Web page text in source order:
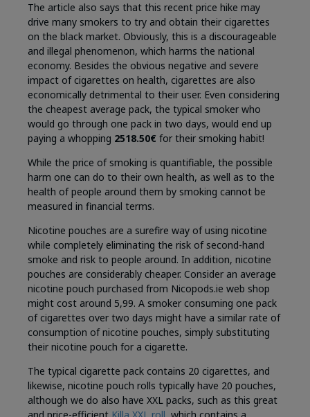
The article also says that this recent price hike may
drive many smokers to try and obtain their cigarettes
on the black market. Obviously, this is a discourageable
and illegal phenomenon, which harms the national
economy. Besides the obvious negative and severe
impact of cigarettes on health, cigarettes are also
economically detrimental to their user. Even considering
the cheapest average pack, the typical smoker who
would go through one pack in two days, would end up
paying a whopping 2518.50€ for their smoking habit!
While the price of smoking is quantifiable, the possible
harm one can do to their own health, as well as to the
health of people around them by smoking cannot be
measured in financial terms.
Nicotine pouches are a surefire way of using nicotine
while completely eliminating the risk of second-hand
smoke and risk to people around. In addition, nicotine
pouches are considerably cheaper. Consider an average
nicotine pouch purchased from Nicopods.ie web shop
might cost around 5,99. A smoker consuming one pack
of cigarettes over two days might have a similar rate of
consumption of nicotine pouches, simply substituting
their nicotine pouch for a cigarette.
The typical cigarette pack contains 20 cigarettes, and
likewise, nicotine pouch rolls typically have 20 pouches,
although we do also have XXL packs, such as this great